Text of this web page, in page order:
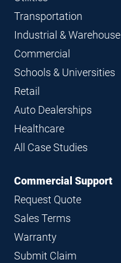
Transportation
Industrial & Warehouse
Commercial
Schools & Universities
Retail
Auto Dealerships
Healthcare
All Case Studies
Commercial Support
Request Quote
Sales Terms
Warranty
Submit Claim